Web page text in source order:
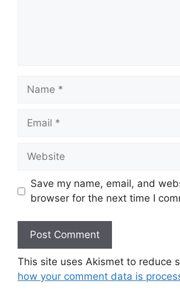
Name
Email
Website
Save my name, email, and
browser for the next time I
This site uses Akismet to reduce
how your comment data is